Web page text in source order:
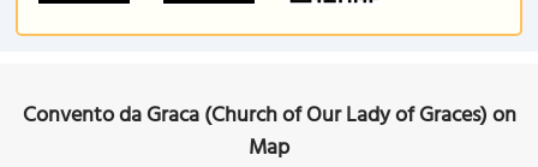
Convento da Graca (Church of Our Lady of Graces) on
Map